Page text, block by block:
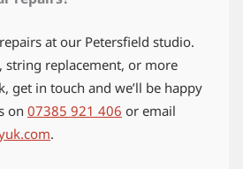
at our Petersfield studio.
string replacement, or more
get in touch and we’ll be happy
on 07385 921 406 or email
.